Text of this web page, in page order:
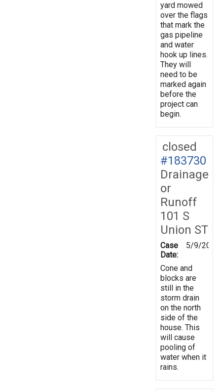
yard mowed
over the flags
that mark the
gas pipeline
and water
hook up lines.
They will
need to be
marked again
before the
project can
begin.
closed
#183730
Drainage
or
Runoff
101 S
Union ST
Case
Date:
5/9/2023
Cone and
blocks are
still in the
storm drain
on the north
side of the
house. This
will cause
pooling of
water when it
rains.